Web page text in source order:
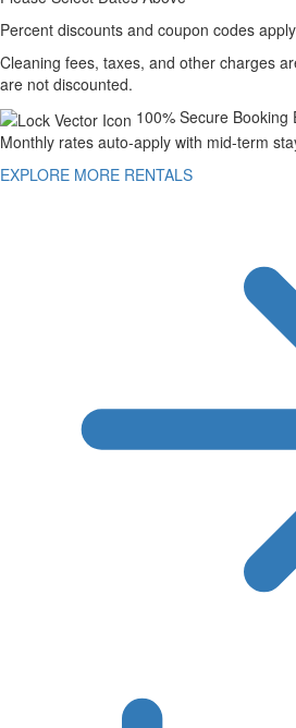
Percent discounts and coupon codes
Cleaning fees, taxes, and other charges
are not discounted.
100% Secure Booking
Monthly rates auto-apply with mid-term
EXPLORE MORE RENTALS